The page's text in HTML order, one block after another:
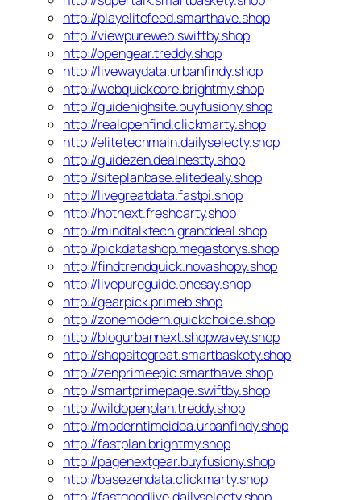
http://playelitefeed.smarthave.shop
http://viewpureweb.swiftby.shop
http://opengear.treddy.shop
http://livewaydata.urbanfindy.shop
http://webquickcore.brightmy.shop
http://guidehighsite.buyfusiony.shop
http://realopenfind.clickmarty.shop
http://elitetechmain.dailyselecty.shop
http://guidezen.dealnestty.shop
http://siteplanbase.elitedealy.shop
http://livegreatdata.fastpi.shop
http://hotnext.freshcarty.shop
http://mindtalktech.granddeal.shop
http://pickdatashop.megastorys.shop
http://findtrendquick.novashopy.shop
http://livepureguide.onesay.shop
http://gearpick.primeb.shop
http://zonemodern.quickchoice.shop
http://blogurbannext.shopwavey.shop
http://shopsitegreat.smartbaskety.shop
http://zenprimeepic.smarthave.shop
http://smartprimepage.swiftby.shop
http://wildopenplan.treddy.shop
http://moderntimeidea.urbanfindy.shop
http://fastplan.brightmy.shop
http://pagenextgear.buyfusiony.shop
http://basezendata.clickmarty.shop